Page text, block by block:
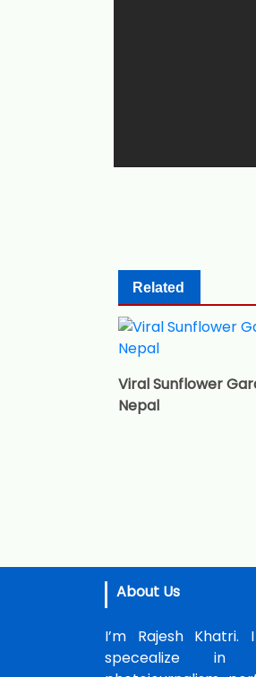
Related
Viral Sunflower
Nepal
About Us
I’m Rajesh
specealize in